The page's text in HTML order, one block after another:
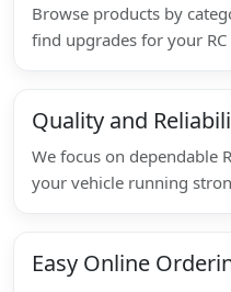
Browse products by
find upgrades for your RC
Quality and
We focus on dependable
your vehicle running
Easy Online